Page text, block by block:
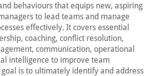
behaviours that equips new, aspiring
to lead teams and manage
effectively. It covers essential
coaching, conflict resolution,
communication, operational
intelligence to improve team
is to ultimately identify and address